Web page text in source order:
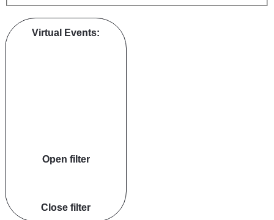
Virtual Events:
Open filter
Close filter